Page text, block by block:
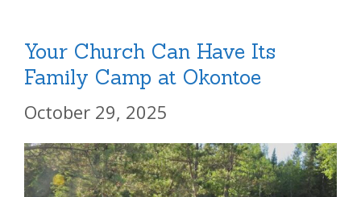
Your Church Can Have Its
Family Camp at Okontoe
October 29, 2025